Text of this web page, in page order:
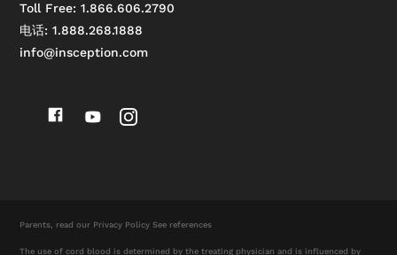
Toll Free: 1.866.606.2790
电话: 1.888.268.1888
info@insception.com
Parents, read our Privacy Policy See references
The use of cord blood is determined by the treating physician and is influenced by